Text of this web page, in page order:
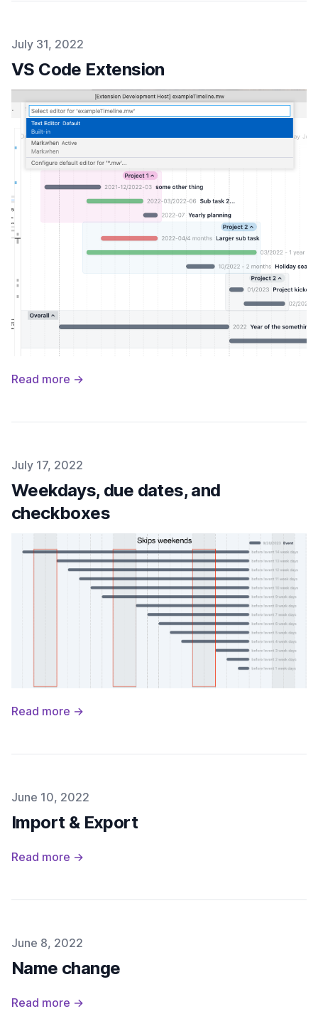
Published on
July 31, 2022
VS Code Extension
Read more →
Published on
July 17, 2022
Weekdays, due dates, and
checkboxes
Read more →
Published on
June 10, 2022
Import & Export
Read more →
Published on
June 8, 2022
Name change
Read more →